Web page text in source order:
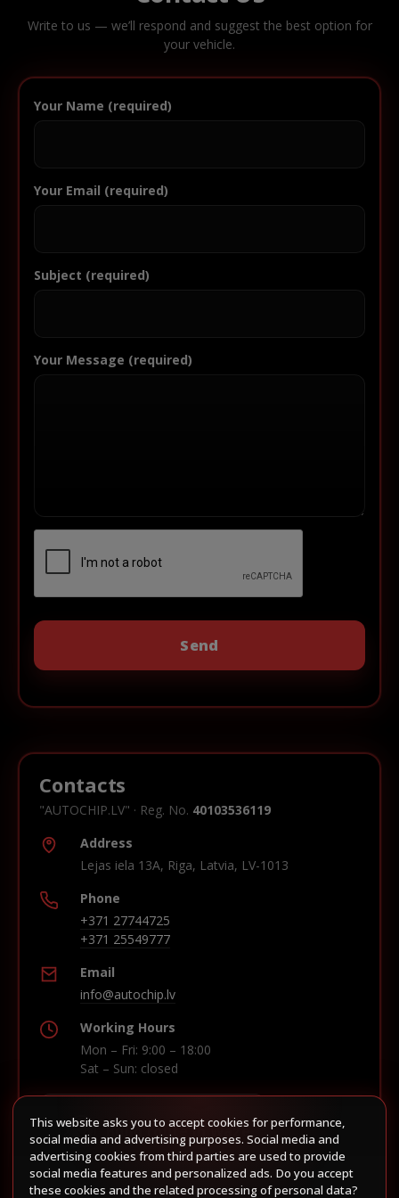
Write to us — we’ll respond and suggest the best option for
your vehicle.
Your Name (required)
Your Email (required)
Subject (required)
Your Message (required)
Contacts
"AUTOCHIP.LV" · Reg. No. 40103536119
Address
Lejas iela 13A, Riga, Latvia, LV-1013
Phone
+371 27744725
+371 25549777
Email
info@autochip.lv
Working Hours
Mon – Fri: 9:00 – 18:00
Sat – Sun: closed
Build route in Waze
This website asks you to accept cookies for performance,
social media and advertising purposes. Social media and
advertising cookies from third parties are used to provide
social media features and personalized ads. Do you accept
these cookies and the related processing of personal data?